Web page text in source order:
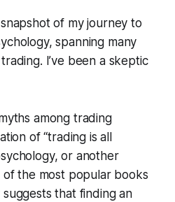
snapshot of my journey to
spanning many
I’ve been a skeptic
among trading
of “trading is all
or another
of the most popular books
that finding an